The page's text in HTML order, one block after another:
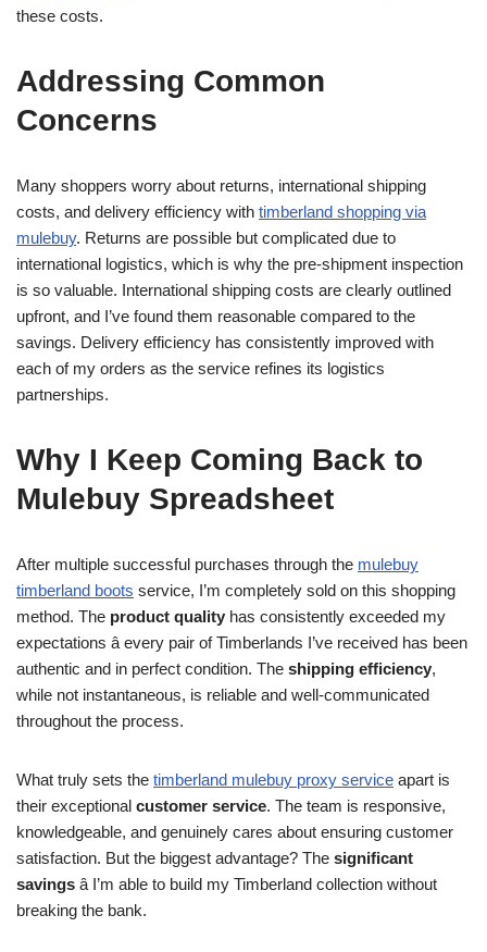
these costs.
Addressing Common
Concerns
Many shoppers worry about returns, international shipping
costs, and delivery efficiency with timberland shopping via
mulebuy. Returns are possible but complicated due to
international logistics, which is why the pre-shipment inspection
is so valuable. International shipping costs are clearly outlined
upfront, and I’ve found them reasonable compared to the
savings. Delivery efficiency has consistently improved with
each of my orders as the service refines its logistics
partnerships.
Why I Keep Coming Back to
Mulebuy Spreadsheet
After multiple successful purchases through the mulebuy
timberland boots service, I’m completely sold on this shopping
method. The product quality has consistently exceeded my
expectations â every pair of Timberlands I’ve received has been
authentic and in perfect condition. The shipping efficiency,
while not instantaneous, is reliable and well-communicated
throughout the process.
What truly sets the timberland mulebuy proxy service apart is
their exceptional customer service. The team is responsive,
knowledgeable, and genuinely cares about ensuring customer
satisfaction. But the biggest advantage? The significant
savings â I’m able to build my Timberland collection without
breaking the bank.